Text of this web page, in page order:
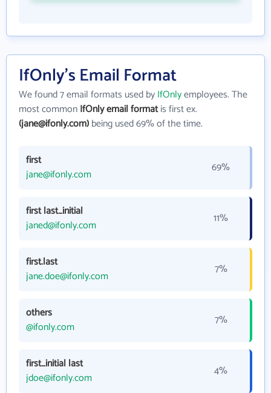
IfOnly's Email Format
We found 7 email formats used byIfOnlyemployees. The
most commonIfOnly email formatis first ex.
(jane@ifonly.com)being used 69% of the time.
first
jane@ifonly.com
69%
first last_initial
janed@ifonly.com
11%
first.last
jane.doe@ifonly.com
7%
others
@ifonly.com
7%
first_initial last
jdoe@ifonly.com
4%